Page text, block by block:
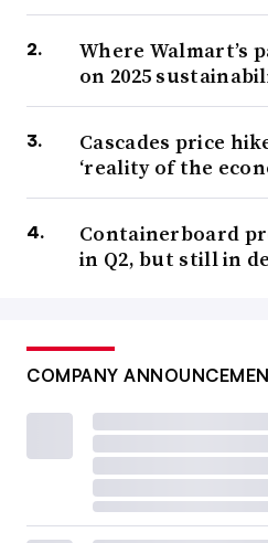
Where Walmart’s
on 2025
Cascades price
‘reality of the
Containerboard
in Q2, but still in
COMPANY